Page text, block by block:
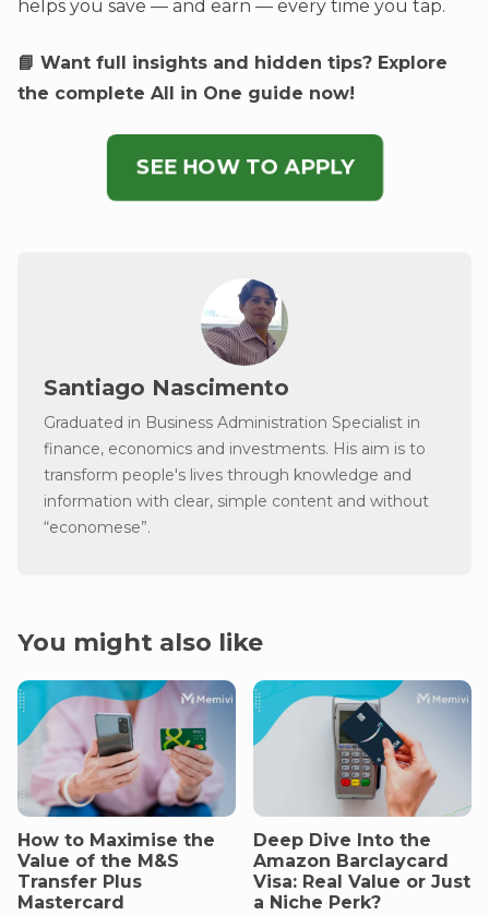
helps you save — and earn — every time you tap.
📘 Want full insights and hidden tips? Explore
the complete All in One guide now!
SEE HOW TO APPLY
Santiago Nascimento
Graduated in Business Administration Specialist in
finance, economics and investments. His aim is to
transform people's lives through knowledge and
information with clear, simple content and without
“economese”.
You might also like
How to Maximise the
Value of the M&S
Transfer Plus
Mastercard
Deep Dive Into the
Amazon Barclaycard
Visa: Real Value or Just
a Niche Perk?